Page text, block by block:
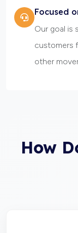
Focused
Our goal is
customers
other
How